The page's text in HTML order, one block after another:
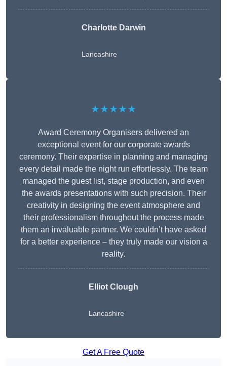
Charlotte Darwin
Lancashire
★★★★★
Award Ceremony Organisers delivered an
exceptional event for our corporate awards
ceremony. Their expertise in planning and managing
every detail made the night run effortlessly. The team
managed the guest list, stage production, and even
the awards presentations with such precision. Their
creativity in designing the event atmosphere and
their professionalism throughout the process made
them an invaluable partner. We couldn’t have asked
for a better experience – they truly made our vision a
reality.
Elliot Clough
Lancashire
Get A Free Quote